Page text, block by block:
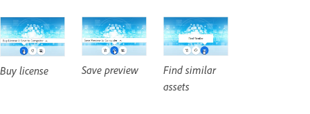
Buy license Save preview
Find similar
assets